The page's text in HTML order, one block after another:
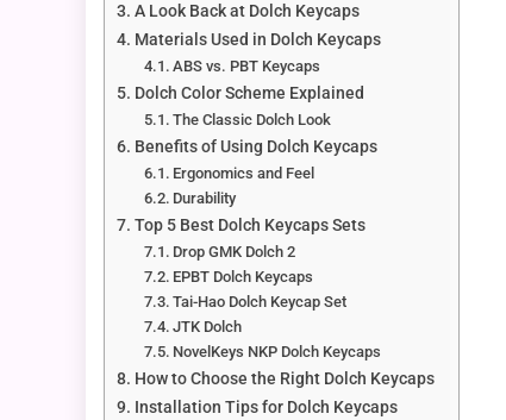
A Look Back at Dolch Keycaps
Materials Used in Dolch Keycaps
ABS vs. PBT Keycaps
Dolch Color Scheme Explained
The Classic Dolch Look
Benefits of Using Dolch Keycaps
Ergonomics and Feel
Durability
Top 5 Best Dolch Keycaps Sets
Drop GMK Dolch 2
EPBT Dolch Keycaps
Tai-Hao Dolch Keycap Set
JTK Dolch
NovelKeys NKP Dolch Keycaps
How to Choose the Right Dolch Keycaps
Installation Tips for Dolch Keycaps